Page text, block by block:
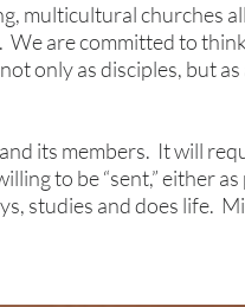
multicultural churches
are committed to
only as disciples, but
its members. It will
to be “sent,” either
studies and does life.